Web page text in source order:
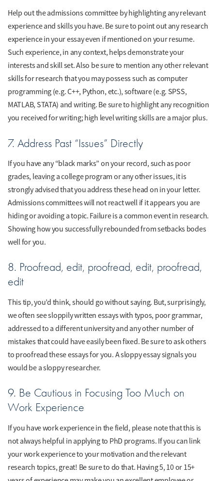
Help out the admissions committee by highlighting any relevant
experience and skills you have. Be sure to point out any research
experience in your essay even if mentioned on your resume.
Such experience, in any context, helps demonstrate your
interests and skill set. Also be sure to mention any other relevant
skills for research that you may possess such as computer
programming (e.g. C++, Python, etc.), software (e.g. SPSS,
MATLAB, STATA) and writing. Be sure to highlight any recognition
you received for writing; high level writing skills are a major plus.
7. Address Past “Issues” Directly
If you have any “black marks” on your record, such as poor
grades, leaving a college program or any other issues, it is
strongly advised that you address these head on in your letter.
Admissions committees will not react well if it appears you are
hiding or avoiding a topic. Failure is a common event in research.
Showing how you successfully rebounded from setbacks bodes
well for you.
8. Proofread, edit, proofread, edit, proofread,
edit
This tip, you’d think, should go without saying. But, surprisingly,
we often see sloppily written essays with typos, poor grammar,
addressed to a different university and any other number of
mistakes that could have easily been fixed. Be sure to ask others
to proofread these essays for you. A sloppy essay signals you
would be a sloppy researcher.
9. Be Cautious in Focusing Too Much on
Work Experience
If you have work experience in the field, please note that this is
not always helpful in applying to PhD programs. If you can link
your work experience to your motivation and the relevant
research topics, great! Be sure to do that. Having 5, 10 or 15+